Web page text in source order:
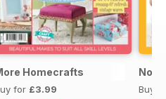
Homecrafts
for £3.99
No
Buy